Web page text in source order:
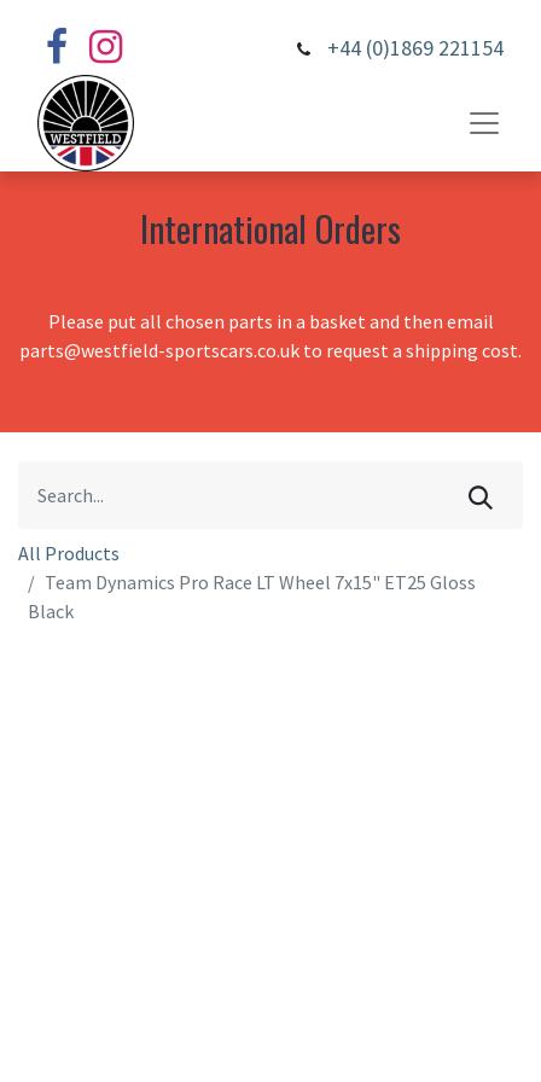
+44 (0)1869 221154
International Orders
Please put all chosen parts in a basket and then email
parts@westfield-sportscars.co.uk to request a shipping cost.
All Products
Team Dynamics Pro Race LT Wheel 7x15" ET25 Gloss
Black